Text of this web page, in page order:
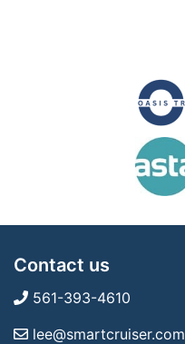
Contact us
561-393-4610
lee@smartcruiser.com